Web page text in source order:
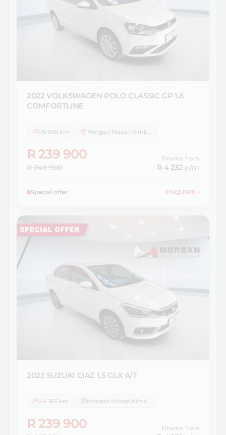
2022 VOLKSWAGEN POLO CLASSIC GP 1.6
COMFORTLINE
75 600 km Morgan Nissan Kimberley
R 239 900
R 249 900
Finance from
R 4 232 p/m
Special offer ENQUIRE ›
2023 SUZUKI CIAZ 1.5 GLX A/T
44 365 km
R 239 900 Finance from